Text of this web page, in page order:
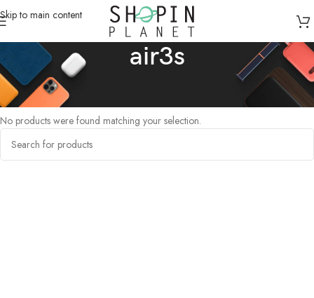
Skip to main content
air3s
Home /Products tagged “air3s”
No products were found matching your selection.